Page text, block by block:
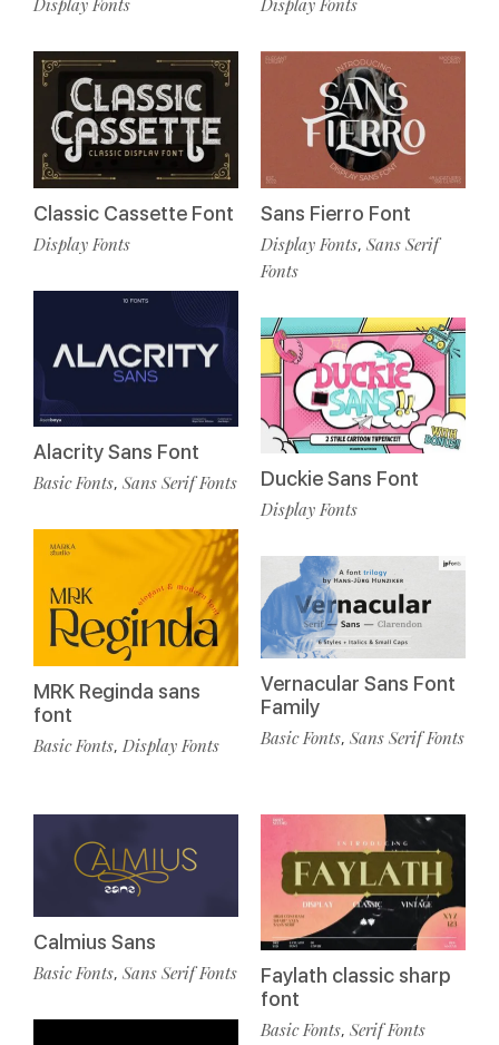
Classic Cassette Font
Display Fonts
Alacrity Sans Font
Basic Fonts, Sans Serif Fonts
MRK Reginda sans
font
Basic Fonts, Display Fonts
Sans Fierro Font
Display Fonts, Sans Serif
Fonts
Duckie Sans Font
Display Fonts
Vernacular Sans Font
Family
Basic Fonts, Sans Serif Fonts
Calmius Sans
Basic Fonts, Sans Serif Fonts
Faylath classic sharp
font
Basic Fonts, Serif Fonts